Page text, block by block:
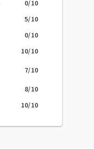
0/10
5/10
0/10
10/10
7/10
8/10
10/10